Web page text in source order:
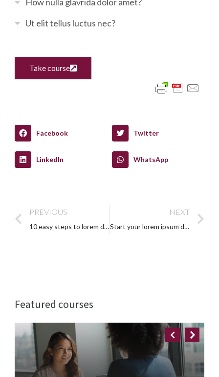
Ut elit tellus luctus nec?
Take course
Facebook Twitter
LinkedIn WhatsApp
PREVIOUS
10 easy steps to lorem dolor glavrida
NEXT
Start your lorem ipsum dolor
Featured courses